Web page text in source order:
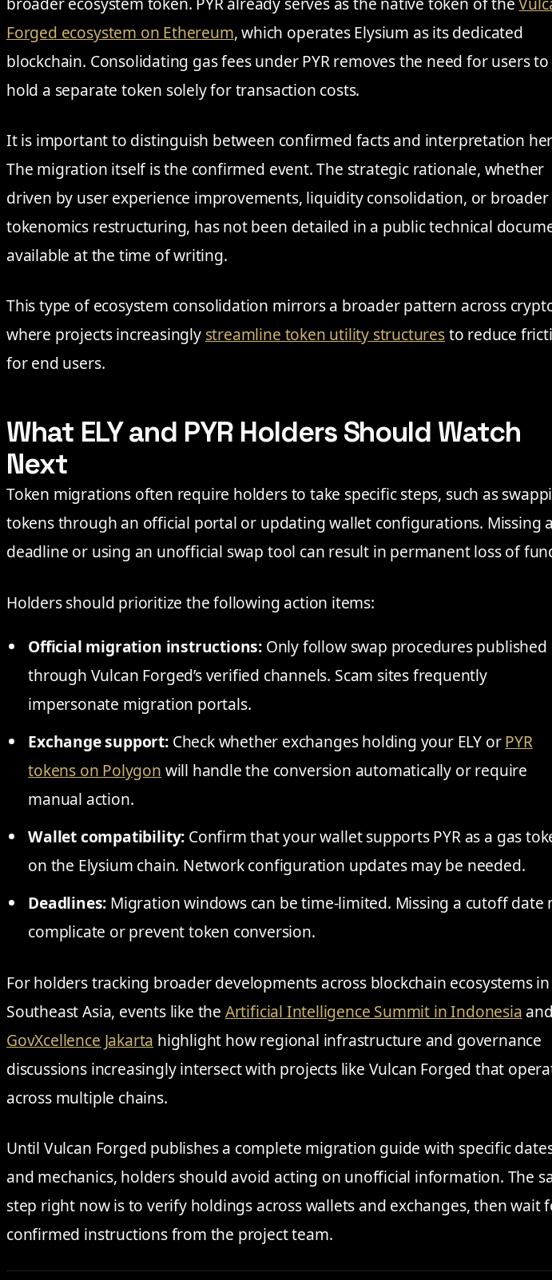
Forged ecosystem on Ethereum, which operates Elysium as its dedicated
blockchain. Consolidating gas fees under PYR removes the need for users to
hold a separate token solely for transaction costs.
It is important to distinguish between confirmed facts and interpretation
The migration itself is the confirmed event. The strategic rationale, whether
driven by user experience improvements, liquidity consolidation, or broader
tokenomics restructuring, has not been detailed in a public technical
available at the time of writing.
This type of ecosystem consolidation mirrors a broader pattern across
where projects increasingly streamline token utility structuresto reduce
for end users.
What ELY and PYR Holders Should Watch
Next
Token migrations often require holders to take specific steps, such as
tokens through an official portal or updating wallet configurations. Missing a
deadline or using an unofficial swap tool can result in permanent loss of
Holders should prioritize the following action items:
Official migration instructions: Only follow swap procedures published
through Vulcan Forged’s verified channels. Scam sites frequently
impersonate migration portals.
Exchange support:Check whether exchanges holding your ELY orPYR
tokens on Polygon will handle the conversion automatically or require
manual action.
Wallet compatibility: Confirm that your wallet supports PYR as a gas
on the Elysium chain. Network configuration updates may be needed.
Deadlines: Migration windows can be time-limited. Missing a cutoff date
complicate or prevent token conversion.
For holders tracking broader developments across blockchain ecosystems in
Southeast Asia, events like the Artificial Intelligence Summit in Indonesia and
GovXcellence Jakarta highlight how regional infrastructure and governance
discussions increasingly intersect with projects like Vulcan Forged that
across multiple chains.
Until Vulcan Forged publishes a complete migration guide with specific
and mechanics, holders should avoid acting on unofficial information. The
step right now is to verify holdings across wallets and exchanges, then wait
confirmed instructions from the project team.